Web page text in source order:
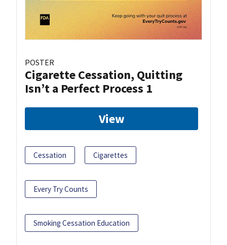
POSTER
Cigarette Cessation, Quitting
Isn’t a Perfect Process 1
View
Cessation Cigarettes
Every Try Counts
Smoking Cessation Education